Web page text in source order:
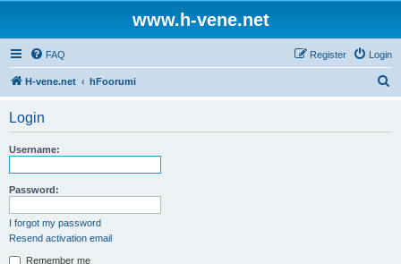
www.h-vene.net
FAQ Login
Register
H-vene.net hFoorumi
Login
Username:
Password:
I forgot my password
Resend activation email
Remember me